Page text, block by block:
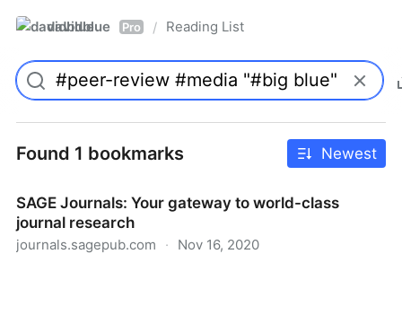
davidblue Pro / Reading List
Found 1 bookmarks Newest
SAGE Journals: Your gateway to world-class
journal research
journals.sagepub.com · Nov 16, 2020